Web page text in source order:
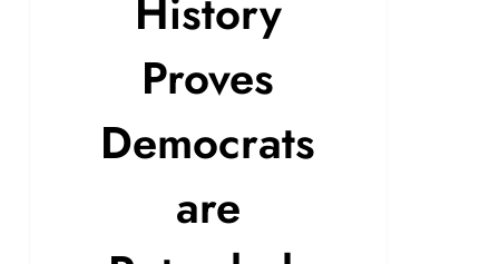
History
Proves
Democrats
are